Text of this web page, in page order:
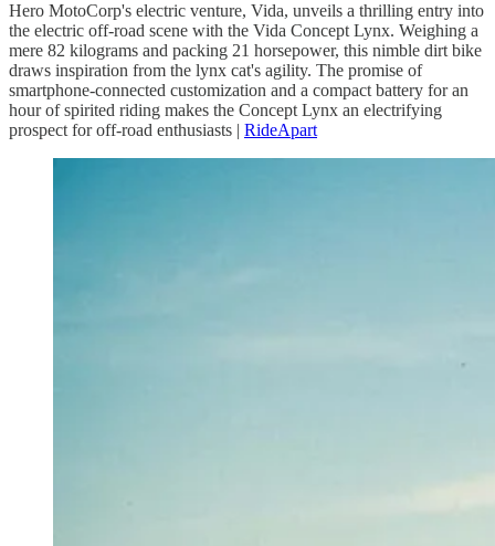
Hero MotoCorp's electric venture, Vida, unveils a thrilling entry into
the electric off-road scene with the Vida Concept Lynx. Weighing a
mere 82 kilograms and packing 21 horsepower, this nimble dirt bike
draws inspiration from the lynx cat's agility. The promise of
smartphone-connected customization and a compact battery for an
hour of spirited riding makes the Concept Lynx an electrifying
prospect for off-road enthusiasts | RideApart